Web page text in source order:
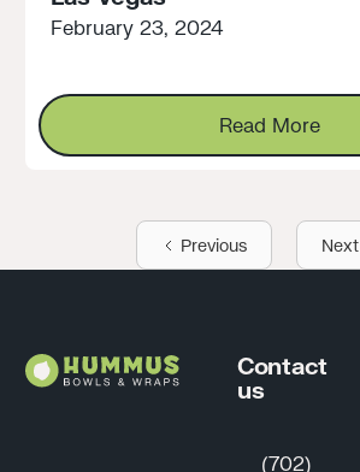
February 23, 2024
Read More
Previous Next
Contact
us
(702)